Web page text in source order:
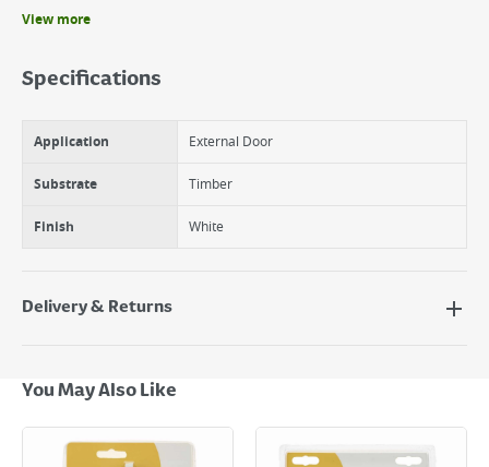
Surface fixed bolt.
Offers additional security to internal and external doors.
View more
Specifications
Application External Door
Substrate Timber
Finish White
Delivery & Returns
Next Day Delivery - €7.95*
Standard Delivery - €5.95 (2–3 working days)
Large Item Delivery - €15 (2–3 working days)
Bulky Item Delivery - €55 (up to 5 working days
You May Also Like